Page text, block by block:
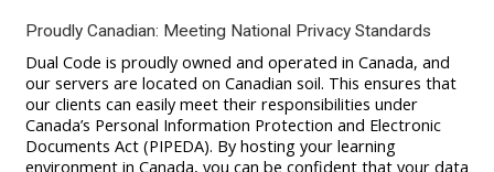
Proudly Canadian: Meeting National Privacy Standards
Dual Code is proudly owned and operated in Canada, and
our servers are located on Canadian soil. This ensures that
our clients can easily meet their responsibilities under
Canada’s Personal Information Protection and Electronic
Documents Act (PIPEDA). By hosting your learning
environment in Canada, you can be confident that your data